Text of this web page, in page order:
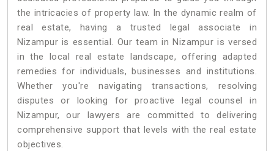
the intricacies of property law. In the dynamic realm of
real estate, having a trusted legal associate in
Nizampur is essential. Our team in Nizampur is versed
in the local real estate landscape, offering adapted
remedies for individuals, businesses and institutions.
Whether you're navigating transactions, resolving
disputes or looking for proactive legal counsel in
Nizampur, our lawyers are committed to delivering
comprehensive support that levels with the real estate
objectives.